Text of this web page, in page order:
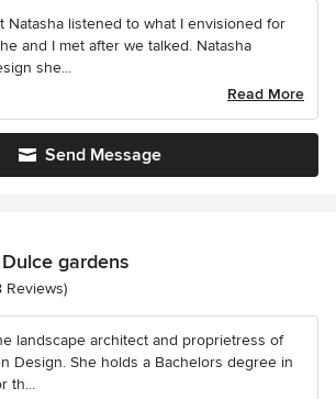
Natasha listened to what I envisioned for
and I met after we talked. Natasha
she...
Read More
Send Message
gardens
of 5 stars
Reviews)
landscape architect and proprietress of
Design. She holds a Bachelors degree in
th...